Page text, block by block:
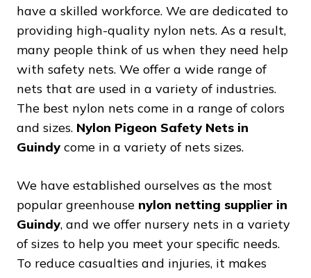
have a skilled workforce. We are dedicated to
providing high-quality nylon nets. As a result,
many people think of us when they need help
with safety nets. We offer a wide range of
nets that are used in a variety of industries.
The best nylon nets come in a range of colors
and sizes. Nylon Pigeon Safety Nets in
Guindy come in a variety of nets sizes.
We have established ourselves as the most
popular greenhouse nylon netting supplier in
Guindy, and we offer nursery nets in a variety
of sizes to help you meet your specific needs.
To reduce casualties and injuries, it makes